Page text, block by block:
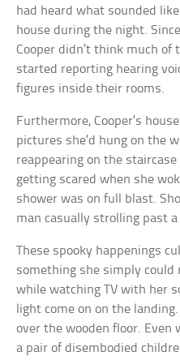
had heard what sounded
house during the night.
Cooper didn’t think much
started reporting hearing
figures inside their rooms.
Furthermore, Cooper’s
pictures she’d hung on the
reappearing on the
getting scared when she
shower was on full blast.
man casually strolling past
These spooky happenings
something she simply could
while watching TV with her
light come on on the
over the wooden floor. Even
a pair of disembodied